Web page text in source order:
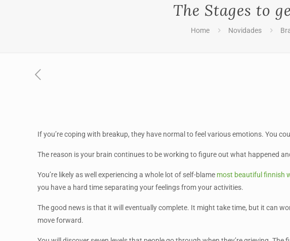
The Stages to
Home Novidades
If you’re coping with breakup, they have normal to feel various emotions. You
The reason is your brain continues to be working to figure out what happened
You’re likely as well experiencing a whole lot of self-blame most beautiful finnish
you have a hard time separating your feelings from your activities.
The good news is that it will eventually complete. It might take time, but it can
move forward.